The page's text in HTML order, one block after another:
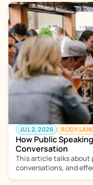
JUL 2, 2026 BODY
How Public
Conversation
This article talks about
conversations, and